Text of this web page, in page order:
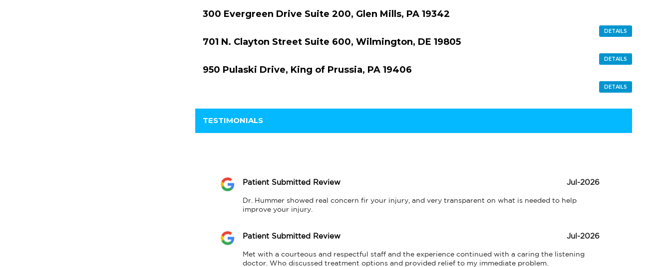
300 Evergreen Drive Suite 200, Glen Mills, PA 19342
DETAILS
701 N. Clayton Street Suite 600, Wilmington, DE 19805
DETAILS
950 Pulaski Drive, King of Prussia, PA 19406
DETAILS
TESTIMONIALS
Patient Submitted Review Jul-2026
Dr. Hummer showed real concern fir your injury, and very transparent on what is needed to help
improve your injury.
Patient Submitted Review Jul-2026
Met with a courteous and respectful staff and the experience continued with a caring the listening
doctor. Who discussed treatment options and provided relief to my immediate problem.